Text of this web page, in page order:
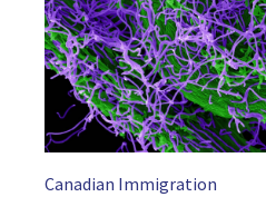
Canadian Immigration